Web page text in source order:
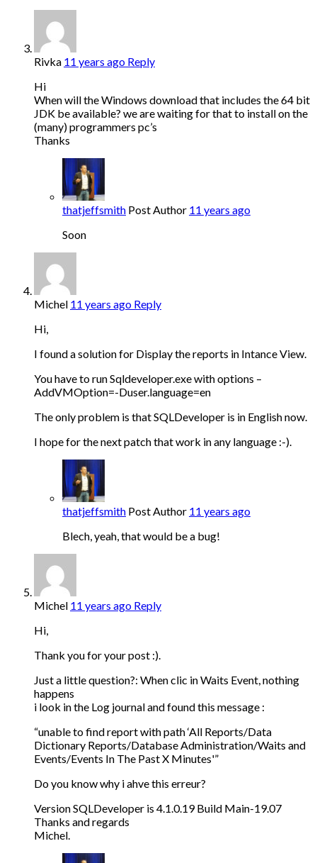
Rivka 11 years ago Reply
Hi
When will the Windows download that includes the 64 bit
JDK be available? we are waiting for that to install on the
(many) programmers pc’s
Thanks
thatjeffsmith Post Author 11 years ago
Soon
Michel 11 years ago Reply
Hi,
I found a solution for Display the reports in Intance View.
You have to run Sqldeveloper.exe with options –
AddVMOption=-Duser.language=en
The only problem is that SQLDeveloper is in English now.
I hope for the next patch that work in any language :-).
thatjeffsmith Post Author 11 years ago
Blech, yeah, that would be a bug!
Michel 11 years ago Reply
Hi,
Thank you for your post :).
Just a little question?: When clic in Waits Event, nothing
happens
i look in the Log journal and found this message :
“unable to find report with path ‘All Reports/Data
Dictionary Reports/Database Administration/Waits and
Events/Events In The Past X Minutes'”
Do you know why i ahve this erreur?
Version SQLDeveloper is 4.1.0.19 Build Main-19.07
Thanks and regards
Michel.